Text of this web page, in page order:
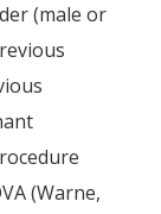
(male or
(Warne,